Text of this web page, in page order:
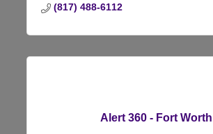
(817) 488-6112
Alert 360 - Fort Worth